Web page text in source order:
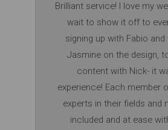
Brilliant service! I love my
wait to show it off to
signing up with Fabio
Jasmine on the design,
content with Nick- it
experience! Each member
experts in their fields and
included and at ease